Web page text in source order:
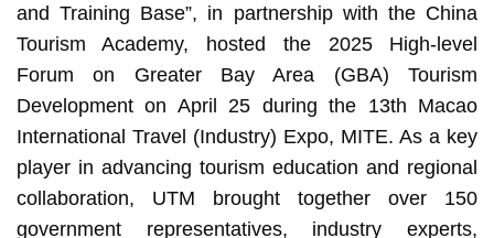
and Training Base”, in partnership with the China
Tourism Academy, hosted the 2025 High-level
Forum on Greater Bay Area (GBA) Tourism
Development on April 25 during the 13th Macao
International Travel (Industry) Expo, MITE. As a key
player in advancing tourism education and regional
collaboration, UTM brought together over 150
government representatives, industry experts,